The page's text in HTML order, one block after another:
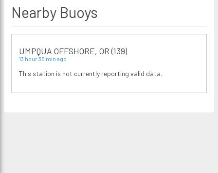
Nearby Buoys
UMPQUA OFFSHORE, OR (139)
13 hour 35 min ago
This station is not currently reporting valid data.